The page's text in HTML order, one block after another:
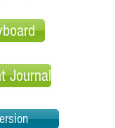
Journal